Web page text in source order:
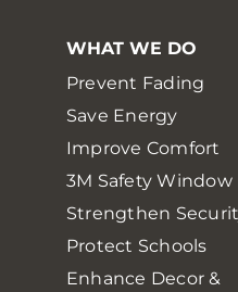
WHAT WE DO
Prevent Fading
Save Energy
Improve Comfort
3M Safety Window
Strengthen
Protect Schools
Enhance Decor &